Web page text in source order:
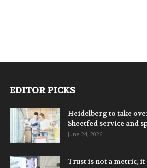
EDITOR PICKS
Heidelberg to take
Sheetfed service and
June 24, 2026
Trust is not a metric,